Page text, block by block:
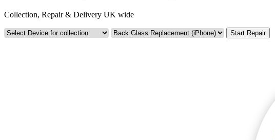
Collection, Repair & Delivery UK wide
Start Repair